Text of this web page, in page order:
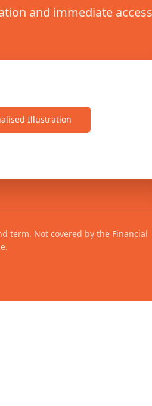
and immediate
Illustration
term. Not covered by the Financial